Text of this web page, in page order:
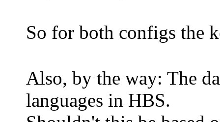
So for both configs the
Also, by the way: The
languages in HBS.